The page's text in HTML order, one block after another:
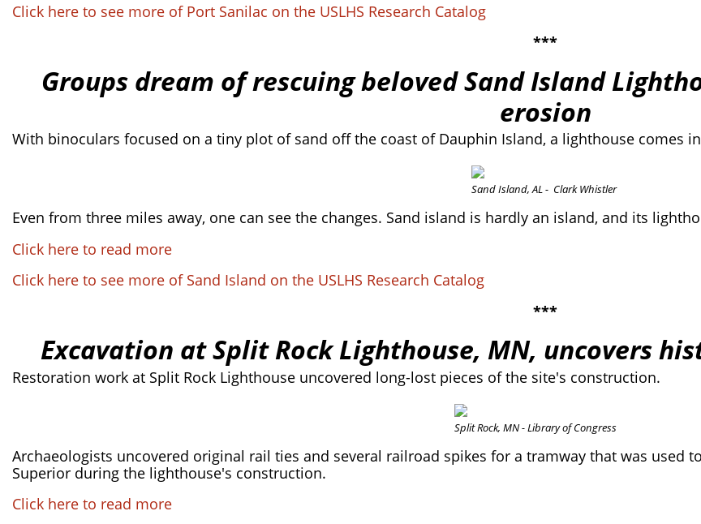
Click here to see more of Port Sanilac on the USLHS Research Catalog
***
Groups dream of rescuing beloved Sand Island
erosion
With binoculars focused on a tiny plot of sand off the coast of Dauphin Island, a lighthouse comes
Sand Island, AL - Clark Whistler
Even from three miles away, one can see the changes. Sand island is hardly an island, and its
Click here to read more
Click here to see more of Sand Island on the USLHS Research Catalog
***
Excavation at Split Rock Lighthouse, MN, uncovers
Restoration work at Split Rock Lighthouse uncovered long-lost pieces of the site's construction.
Split Rock, MN - Library of Congress
Archaeologists uncovered original rail ties and several railroad spikes for a tramway that was used
Superior during the lighthouse's construction.
Click here to read more